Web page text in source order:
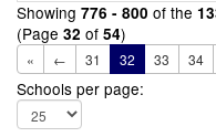
Showing 776 - 800 of the
(Page 32 of 54)
« ← 31 32 33 34
Schools per page: